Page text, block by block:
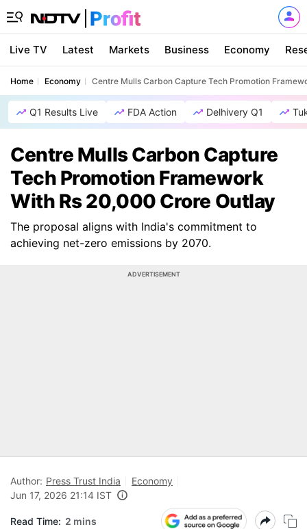
Live TV Latest Markets Business Economy
Home Economy Centre Mulls Carbon Capture Tech Promotion
Q1 Results Live FDA Action Delhivery Q1
Centre Mulls Carbon Capture
Tech Promotion Framework
With Rs 20,000 Crore Outlay
The proposal aligns with India's commitment to
achieving net-zero emissions by 2070.
ADVERTISEMENT
Author: Press Trust India
Economy
Jun 17, 2026 21:14 IST
Read Time: 2 mins